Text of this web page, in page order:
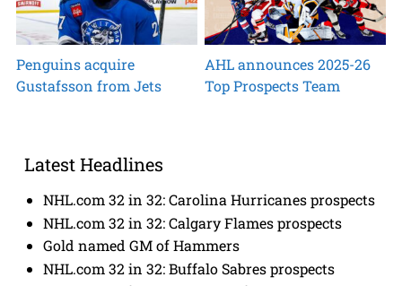
Penguins acquire
Gustafsson from Jets
AHL announces 2025-26
Top Prospects Team
Latest Headlines
NHL.com 32 in 32: Carolina Hurricanes prospects
NHL.com 32 in 32: Calgary Flames prospects
Gold named GM of Hammers
NHL.com 32 in 32: Buffalo Sabres prospects